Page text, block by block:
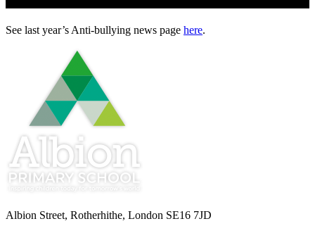
See last year’s Anti-bullying news page here.
Albion Street, Rotherhithe, London SE16 7JD